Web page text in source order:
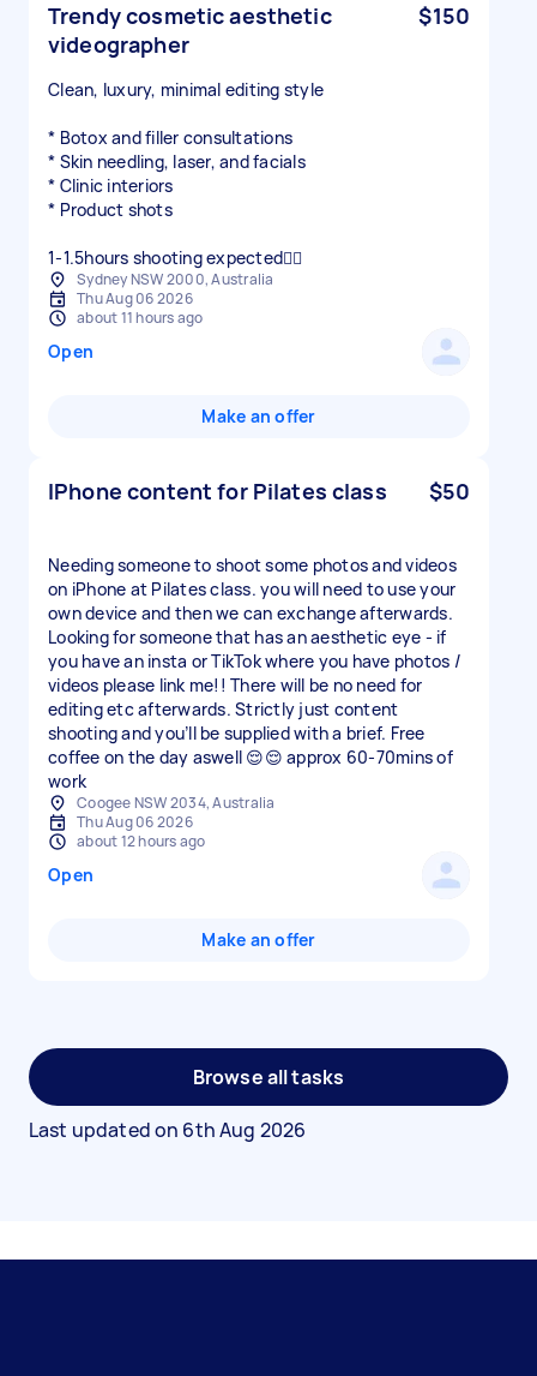
Trendy cosmetic aesthetic
videographer
$150
Clean, luxury, minimal editing style
* Botox and filler consultations
* Skin needling, laser, and facials
* Clinic interiors
* Product shots
1-1.5hours shooting expected👍🏻
Sydney NSW 2000, Australia
Thu Aug 06 2026
about 11 hours ago
Open
Make an offer
IPhone content for Pilates class $50
Needing someone to shoot some photos and videos
on iPhone at Pilates class. you will need to use your
own device and then we can exchange afterwards.
Looking for someone that has an aesthetic eye - if
you have an insta or TikTok where you have photos /
videos please link me!! There will be no need for
editing etc afterwards. Strictly just content
shooting and you’ll be supplied with a brief. Free
coffee on the day aswell 😌😌 approx 60-70mins of
work
Coogee NSW 2034, Australia
Thu Aug 06 2026
about 12 hours ago
Open
Make an offer
Browse all tasks
Last updated on 6th Aug 2026